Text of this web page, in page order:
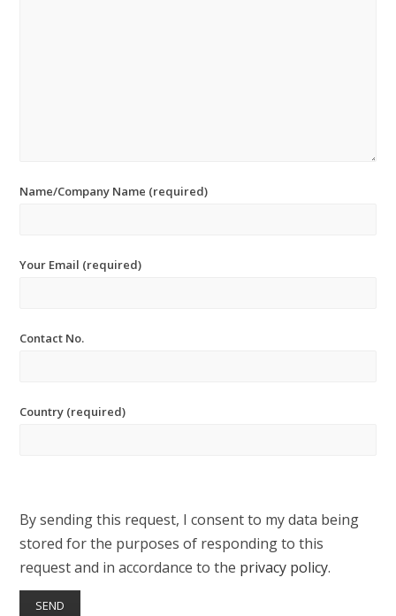
Name/Company Name (required)
Your Email (required)
Contact No.
Country (required)
By sending this request, I consent to my data being
stored for the purposes of responding to this
request and in accordance to the privacy policy.